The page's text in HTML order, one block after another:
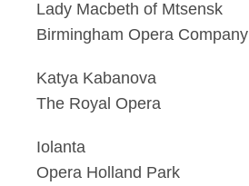
Lady Macbeth of Mtsensk
Birmingham Opera Company
Katya Kabanova
The Royal Opera
Iolanta
Opera Holland Park